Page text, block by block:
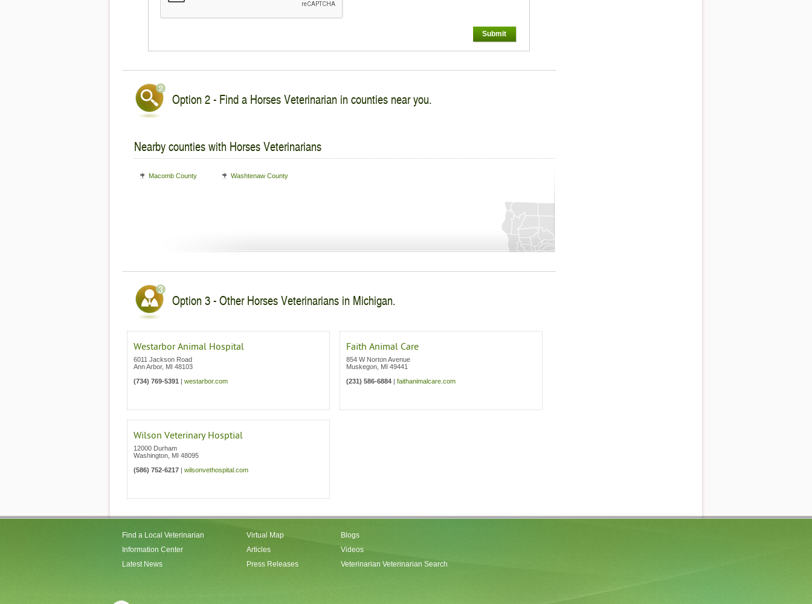
Submit
Option 2 - Find a Horses Veterinarian in counties near you.
Nearby counties with Horses Veterinarians
Macomb County Washtenaw County
Option 3 - Other Horses Veterinarians in Michigan.
Westarbor Animal Hospital
6011 Jackson Road
Ann Arbor, MI 48103
(734) 769-5391 | westarbor.com
Faith Animal Care
854 W Norton Avenue
Muskegon MI 49441
(231) 586-6884 | faithanimalcare.com
Wilson Veterinary Hosptial
12000 Durham
Washington MI 48095
(586) 752-6217 | wilsonvethospital.com
Find a Local Veterinarian
Information Center
Latest News
Virtual Map
Articles
Press Releases
Blogs
Videos
Veterinarian Veterinarian Search